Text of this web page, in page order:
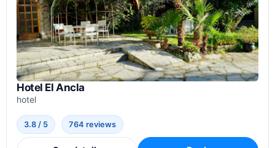
Hotel El Ancla
hotel
3.8 / 5 764 reviews